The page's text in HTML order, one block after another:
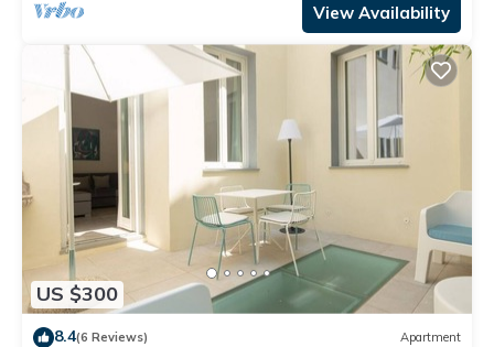
View Availability
US $300
8.4(6 Reviews) Apartment